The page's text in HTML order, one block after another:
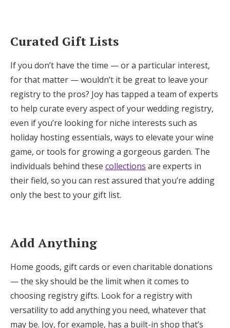
Curated Gift Lists
If you don’t have the time — or a particular interest,
for that matter — wouldn’t it be great to leave your
registry to the pros? Joy has tapped a team of experts
to help curate every aspect of your wedding registry,
even if you’re looking for niche interests such as
holiday hosting essentials, ways to elevate your wine
game, or tools for growing a gorgeous garden. The
individuals behind these collections are experts in
their field, so you can rest assured that you’re adding
only the best to your gift list.
Add Anything
Home goods, gift cards or even charitable donations
— the sky should be the limit when it comes to
choosing registry gifts. Look for a registry with
versatility to add anything you need, whatever that
may be. Joy, for example, has a built-in shop that’s